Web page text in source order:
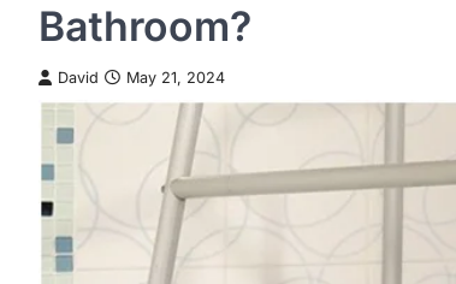
Bathroom?
David May 21, 2024